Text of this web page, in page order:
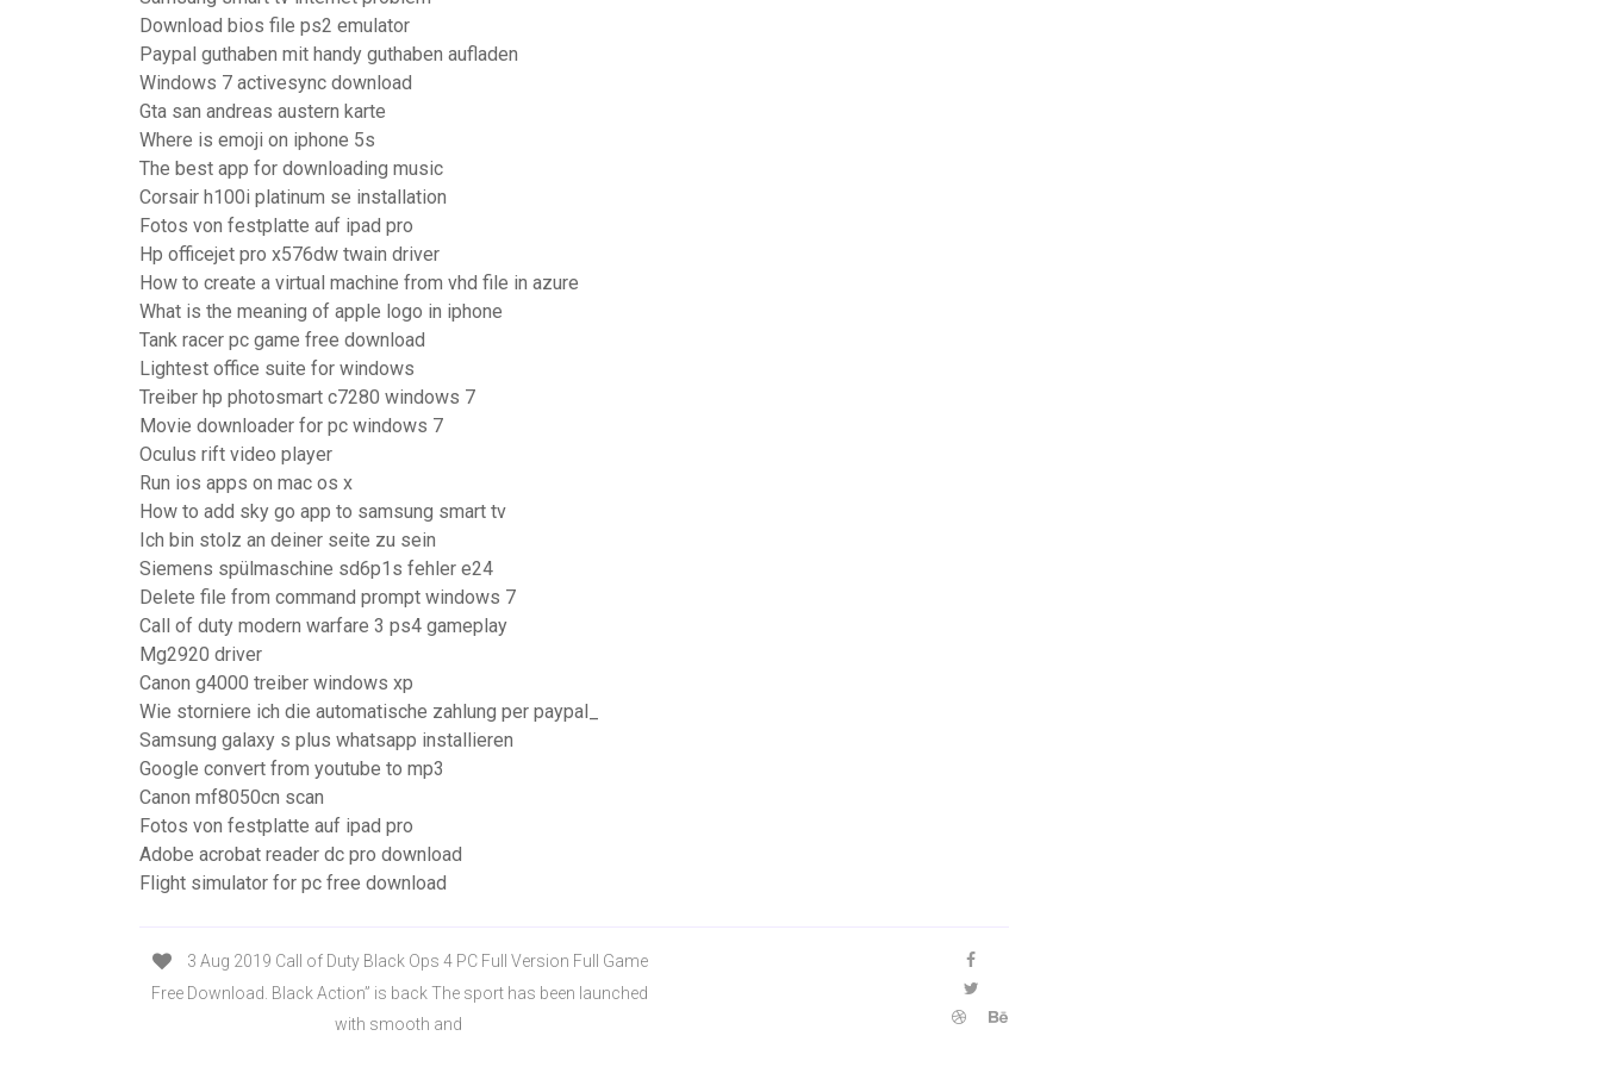
Download bios file ps2 emulator
Paypal guthaben mit handy guthaben aufladen
Windows 7 activesync download
Gta san andreas austern karte
Where is emoji on iphone 5s
The best app for downloading music
Corsair h100i platinum se installation
Fotos von festplatte auf ipad pro
Hp officejet pro x576dw twain driver
How to create a virtual machine from vhd file in azure
What is the meaning of apple logo in iphone
Tank racer pc game free download
Lightest office suite for windows
Treiber hp photosmart c7280 windows 7
Movie downloader for pc windows 7
Oculus rift video player
Run ios apps on mac os x
How to add sky go app to samsung smart tv
Ich bin stolz an deiner seite zu sein
Siemens spülmaschine sd6p1s fehler e24
Delete file from command prompt windows 7
Call of duty modern warfare 3 ps4 gameplay
Mg2920 driver
Canon g4000 treiber windows xp
Wie storniere ich die automatische zahlung per paypal_
Samsung galaxy s plus whatsapp installieren
Google convert from youtube to mp3
Canon mf8050cn scan
Fotos von festplatte auf ipad pro
Adobe acrobat reader dc pro download
Flight simulator for pc free download
3 Aug 2019 Call of Duty Black Ops 4 PC Full Version Full Game
Free Download. Black Action” is back The sport has been launched
with smooth and